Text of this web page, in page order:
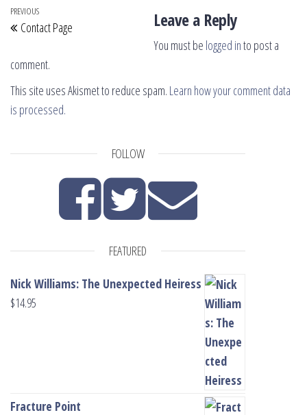
Post navigation
Previous Post
PREVIOUS
Contact Page Leave a Reply
You must be logged into post a
comment.
This site uses Akismet to reduce spam. Learn how your comment data
is processed.
FOLLOW
FEATURED
Nick Williams: The Unexpected Heiress
$14.95
Fracture Point